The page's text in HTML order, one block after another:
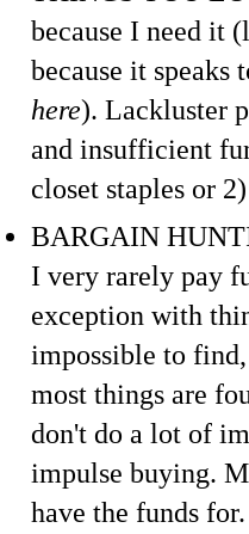
because I need it
because it speaks
here). Lackluster
and insufficient
closet staples or
BARGAIN
I very rarely pay
exception with
impossible to
most things are
don't do a lot of
impulse buying.
have the funds